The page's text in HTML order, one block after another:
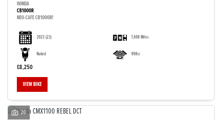
HONDA
CB1000R
NEO-CAFE CB1000R!
2023(23) 1,698 Miles
Naked 998cc
£8,250
VIEW BIKE
20